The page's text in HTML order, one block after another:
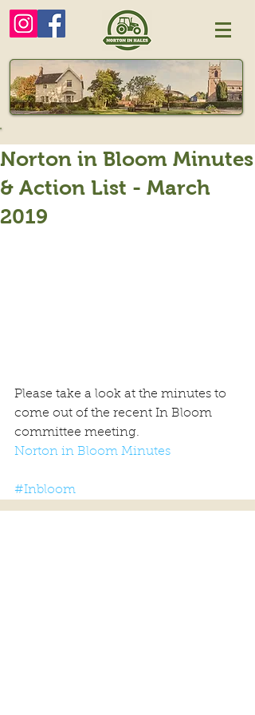
Norton in Bloom Minutes
& Action List - March
2019
Please take a look at the minutes to
come out of the recent In Bloom
committee meeting.
Norton in Bloom Minutes
#Inbloom